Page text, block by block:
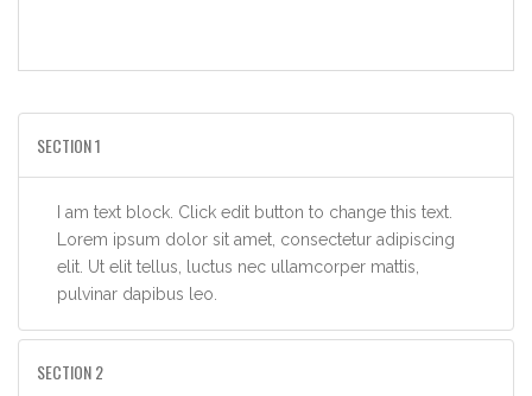
SECTION 1
I am text block. Click edit button to change this text.
Lorem ipsum dolor sit amet, consectetur adipiscing
elit. Ut elit tellus, luctus nec ullamcorper mattis,
pulvinar dapibus leo.
SECTION 2